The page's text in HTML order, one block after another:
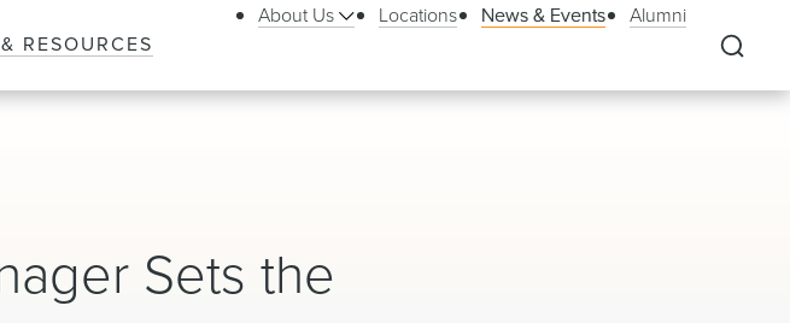
RESOURCES
About Us Locations News & Events Alumni
Sets the